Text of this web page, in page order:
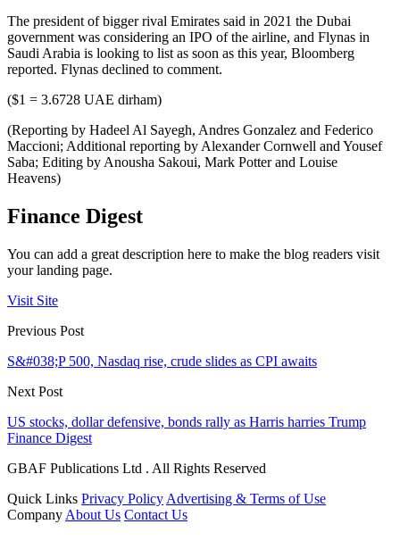
The president of bigger rival Emirates said in 2021 the Dubai
government was considering an IPO of the airline, and Flynas in
Saudi Arabia is looking to list as soon as this year, Bloomberg
reported. Flynas declined to comment.
($1 = 3.6728 UAE dirham)
(Reporting by Hadeel Al Sayegh, Andres Gonzalez and Federico
Maccioni; Additional reporting by Alexander Cornwell and Yousef
Saba; Editing by Anousha Sakoui, Mark Potter and Louise
Heavens)
Finance Digest
You can add a great description here to make the blog readers visit
your landing page.
Visit Site
Previous Post
S&#038;P 500, Nasdaq rise, crude slides as CPI awaits
Next Post
US stocks, dollar defensive, bonds rally as Harris harries Trump
Finance Digest
GBAF Publications Ltd . All Rights Reserved
Quick Links Privacy Policy Advertising & Terms of Use
Company About Us Contact Us